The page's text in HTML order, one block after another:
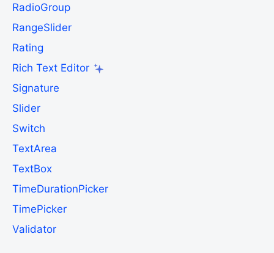
RadioGroup
RangeSlider
Rating
Rich Text Editor
Signature
Slider
Switch
TextArea
TextBox
TimeDurationPicker
TimePicker
Validator